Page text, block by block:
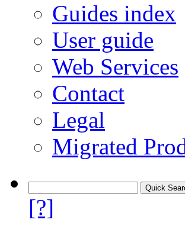
Guides index
User guide
Web Services
Contact
Legal
Migrated
[?]